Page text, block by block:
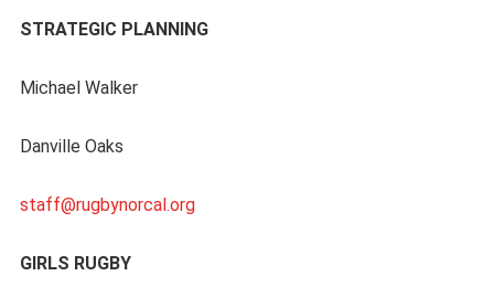
STRATEGIC PLANNING
Michael Walker
Danville Oaks
staff@rugbynorcal.org
GIRLS RUGBY